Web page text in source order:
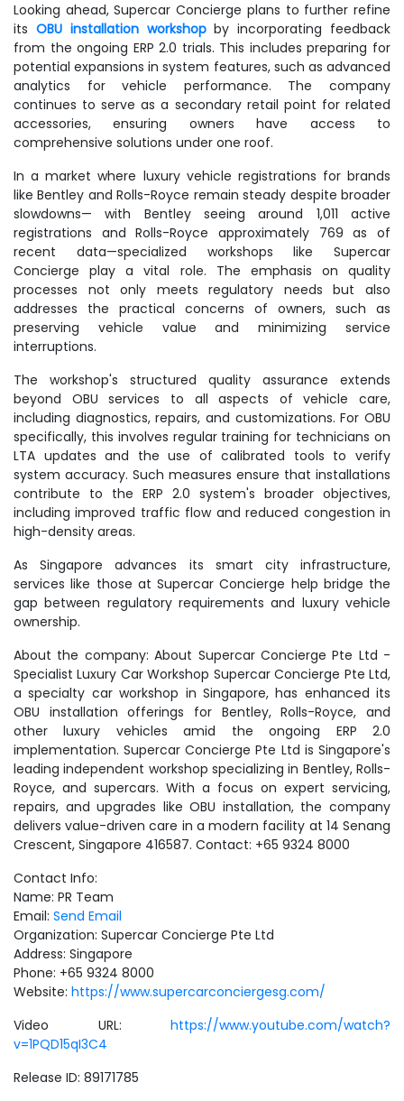
Looking ahead, Supercar Concierge plans to further refine
its OBU installation workshopby incorporating feedback
from the ongoing ERP 2.0 trials. This includes preparing for
potential expansions in system features, such as advanced
analytics for vehicle performance. The company
continues to serve as a secondary retail point for related
accessories, ensuring owners have access to
comprehensive solutions under one roof.
In a market where luxury vehicle registrations for brands
like Bentley and Rolls-Royce remain steady despite broader
slowdowns— with Bentley seeing around 1,011 active
registrations and Rolls-Royce approximately 769 as of
recent data—specialized workshops like Supercar
Concierge play a vital role. The emphasis on quality
processes not only meets regulatory needs but also
addresses the practical concerns of owners, such as
preserving vehicle value and minimizing service
interruptions.
The workshop's structured quality assurance extends
beyond OBU services to all aspects of vehicle care,
including diagnostics, repairs, and customizations. For OBU
specifically, this involves regular training for technicians on
LTA updates and the use of calibrated tools to verify
system accuracy. Such measures ensure that installations
contribute to the ERP 2.0 system's broader objectives,
including improved traffic flow and reduced congestion in
high-density areas.
As Singapore advances its smart city infrastructure,
services like those at Supercar Concierge help bridge the
gap between regulatory requirements and luxury vehicle
ownership.
About the company: About Supercar Concierge Pte Ltd -
Specialist Luxury Car Workshop Supercar Concierge Pte Ltd,
a specialty car workshop in Singapore, has enhanced its
OBU installation offerings for Bentley, Rolls-Royce, and
other luxury vehicles amid the ongoing ERP 2.0
implementation. Supercar Concierge Pte Ltd is Singapore's
leading independent workshop specializing in Bentley, Rolls-
Royce, and supercars. With a focus on expert servicing,
repairs, and upgrades like OBU installation, the company
delivers value-driven care in a modern facility at 14 Senang
Crescent, Singapore 416587. Contact: +65 9324 8000
Contact Info:
Name: PR Team
Email: Send Email
Organization: Supercar Concierge Pte Ltd
Address: Singapore
Phone: +65 9324 8000
Website: https://www.supercarconciergesg.com/
Video URL: https://www.youtube.com/watch?
v=1PQD15qI3C4
Release ID: 89171785